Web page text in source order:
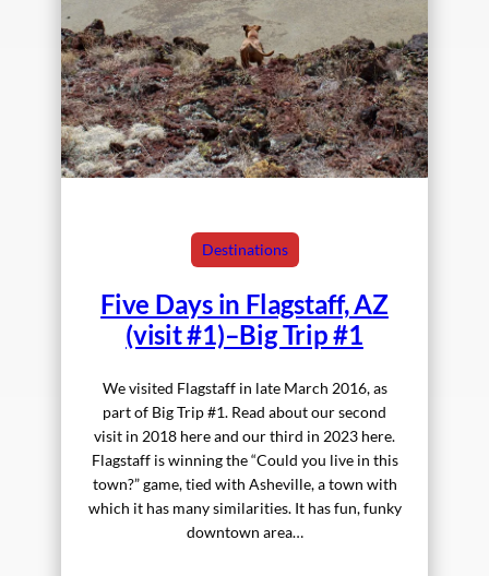
Destinations
Five Days in Flagstaff, AZ
(visit #1)–Big Trip #1
We visited Flagstaff in late March 2016, as
part of Big Trip #1. Read about our second
visit in 2018 here and our third in 2023 here.
Flagstaff is winning the “Could you live in this
town?” game, tied with Asheville, a town with
which it has many similarities. It has fun, funky
downtown area…